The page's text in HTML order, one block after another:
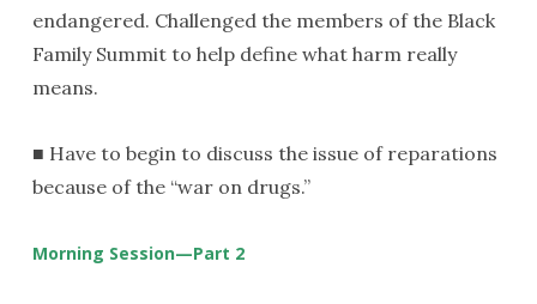
endangered. Challenged the members of the Black
Family Summit to help define what harm really
means.
■ Have to begin to discuss the issue of reparations
because of the “war on drugs.”
Morning Session—Part 2